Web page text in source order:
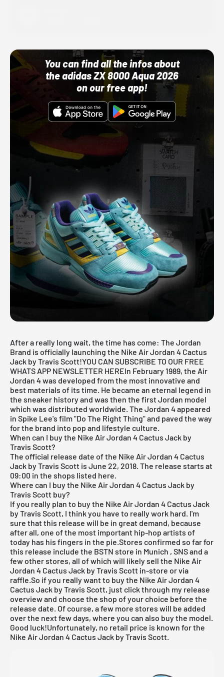
You can find all the infos about
the adidas ZX 8000 Aqua 2026
on our free app!
After a really long wait, the time has come: The Jordan
Brand is officially launching the Nike Air Jordan 4 Cactus
Jack by Travis Scott!YOU CAN SUBSCRIBE TO OUR FREE
WHATS APP NEWSLETTER HEREIn February 1989, the Air
Jordan 4 was developed from the most innovative and
best materials of its time. He became an eternal legend in
the sneaker history and was then the first Jordan model
which was distributed worldwide. The Jordan 4 appeared
in Spike Lee's film "Do The Right Thing" and paved the way
for the brand into pop and lifestyle culture.
When can I buy the Nike Air Jordan 4 Cactus Jack by
Travis Scott?
The official release date of the Nike Air Jordan 4 Cactus
Jack by Travis Scott is June 22, 2018. The release starts at
09:00 in the shops listed here.
Where can I buy the Nike Air Jordan 4 Cactus Jack by
Travis Scott buy?
If you really plan to buy the Nike Air Jordan 4 Cactus Jack
by Travis Scott, I think you have to really work hard. I'm
sure that this release will be in great demand, because
after all, one of the most important hip-hop artists of
today has his fingers in the pie.Stores confirmed so far for
this release include the BSTN store in Munich , SNSand a
few other stores, all of which will likely sell the Nike Air
Jordan 4 Cactus Jack by Travis Scott in-store or via
raffle.So if you really want to buy the Nike Air Jordan 4
Cactus Jack by Travis Scott, just click through my release
overviewand choose the shop of your choice before the
release date. Of course, a few more stores will be added
over the next few days, where you can also buy the model.
Good luck!Unfortunately, no retail price is known for the
Nike Air Jordan 4 Cactus Jack by Travis Scott.